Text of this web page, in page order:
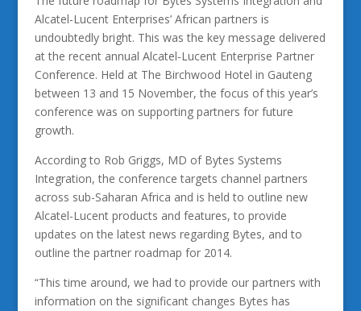
Alcatel-Lucent Enterprises’ African partners is
undoubtedly bright. This was the key message delivered
at the recent annual Alcatel-Lucent Enterprise Partner
Conference. Held at The Birchwood Hotel in Gauteng
between 13 and 15 November, the focus of this year’s
conference was on supporting partners for future
growth.
According to Rob Griggs, MD of Bytes Systems
Integration, the conference targets channel partners
across sub-Saharan Africa and is held to outline new
Alcatel-Lucent products and features, to provide
updates on the latest news regarding Bytes, and to
outline the partner roadmap for 2014.
“This time around, we had to provide our partners with
information on the significant changes Bytes has